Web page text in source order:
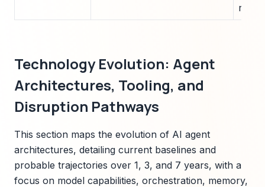
Technology Evolution: Agent
Architectures, Tooling, and
Disruption Pathways
This section maps the evolution of AI agent
architectures, detailing current baselines and
probable trajectories over 1, 3, and 7 years, with a
focus on model capabilities, orchestration, memory,